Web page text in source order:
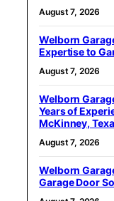
August 7, 2026
Welborn
Expertise to
August 7, 2026
Welborn
Years of
McKinney,
August 7, 2026
Welborn
Garage Door